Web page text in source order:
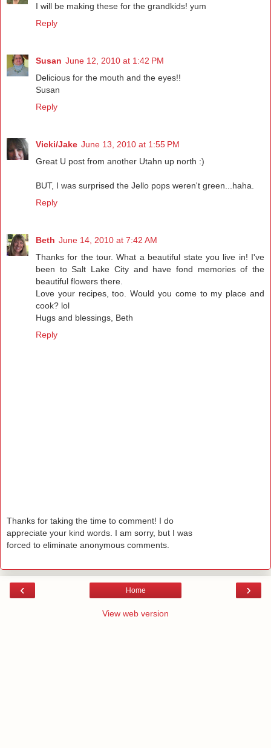
I will be making these for the grandkids! yum
Reply
Susan June 12, 2010 at 1:42 PM
Delicious for the mouth and the eyes!!
Susan
Reply
Vicki/Jake June 13, 2010 at 1:55 PM
Great U post from another Utahn up north :)
BUT, I was surprised the Jello pops weren't green...haha.
Reply
Beth June 14, 2010 at 7:42 AM
Thanks for the tour. What a beautiful state you live in! I've
been to Salt Lake City and have fond memories of the
beautiful flowers there.
Love your recipes, too. Would you come to my place and
cook? lol
Hugs and blessings, Beth
Reply
Thanks for taking the time to comment! I do
appreciate your kind words. I am sorry, but I was
forced to eliminate anonymous comments.
‹ ›
Home
View web version